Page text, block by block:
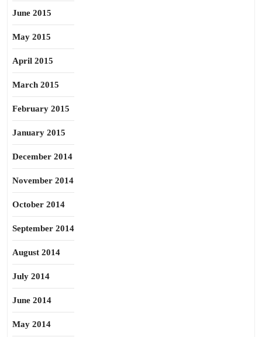
June 2015
May 2015
April 2015
March 2015
February 2015
January 2015
December 2014
November 2014
October 2014
September 2014
August 2014
July 2014
June 2014
May 2014